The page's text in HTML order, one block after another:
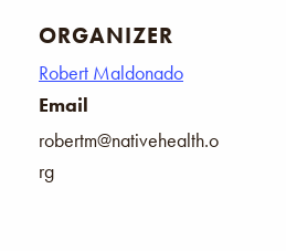
ORGANIZER
Robert Maldonado
Email
robertm@nativehealth.o
rg